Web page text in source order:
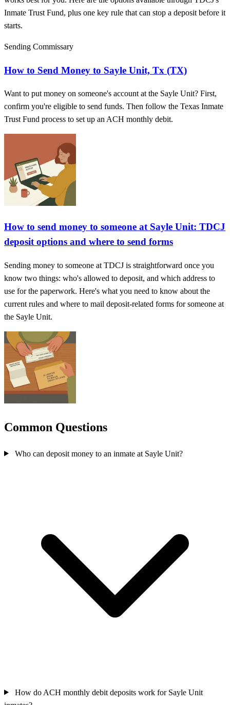
Inmate Trust Fund, plus one key rule that can stop a deposit before it
starts.
Sending Commissary
How to Send Money to Sayle Unit, Tx (TX)
Want to put money on someone's account at the Sayle Unit? First,
confirm you're eligible to send funds. Then follow the Texas Inmate
Trust Fund process to set up an ACH monthly debit.
How to send money to someone at Sayle Unit: TDCJ
deposit options and where to send forms
Sending money to someone at TDCJ is straightforward once you
know two things: who's allowed to deposit, and which address to
use for the paperwork. Here's what you need to know about the
current rules and where to mail deposit-related forms for someone at
the Sayle Unit.
Common Questions
Who can deposit money to an inmate at Sayle Unit?
How do ACH monthly debit deposits work for Sayle Unit